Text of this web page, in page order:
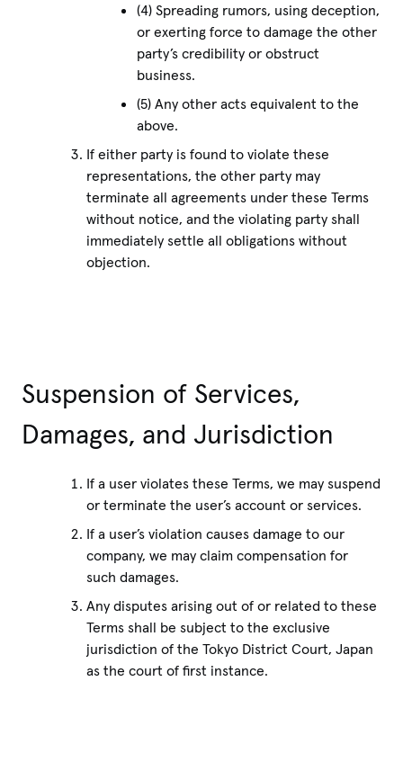
(4) Spreading rumors, using deception,
or exerting force to damage the other
party’s credibility or obstruct
business.
(5) Any other acts equivalent to the
above.
If either party is found to violate these
representations, the other party may
terminate all agreements under these Terms
without notice, and the violating party shall
immediately settle all obligations without
objection.
Suspension of Services,
Damages, and Jurisdiction
If a user violates these Terms, we may suspend
or terminate the user’s account or services.
If a user’s violation causes damage to our
company, we may claim compensation for
such damages.
Any disputes arising out of or related to these
Terms shall be subject to the exclusive
jurisdiction of the Tokyo District Court, Japan
as the court of first instance.